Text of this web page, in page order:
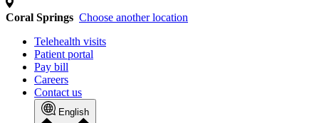
Coral Springs Choose another location
Telehealth visits
Patient portal
Pay bill
Careers
Contact us
English